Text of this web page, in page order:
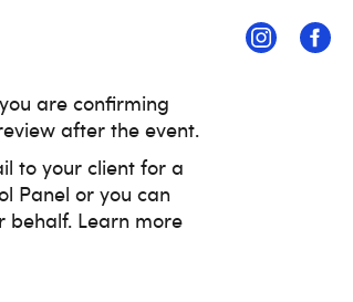
are confirming
after the event.
to your client for a
Panel or you can
behalf. Learn more